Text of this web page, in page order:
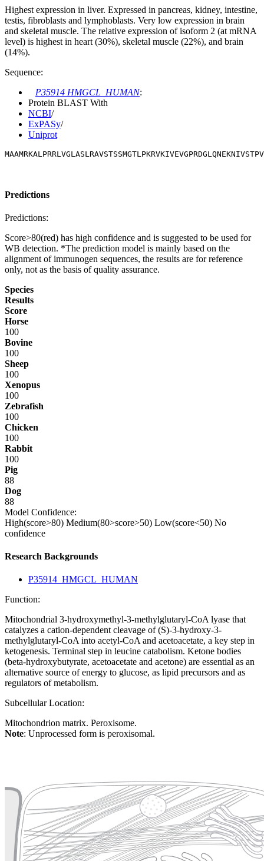
Highest expression in liver. Expressed in pancreas, kidney, intestine,
testis, fibroblasts and lymphoblasts. Very low expression in brain
and skeletal muscle. The relative expression of isoform 2 (at mRNA
level) is highest in heart (30%), skeletal muscle (22%), and brain
(14%).
Sequence:
P35914 HMGCL_HUMAN:
Protein BLAST With
NCBI/
ExPASy/
Uniprot
Predictions
Predictions:
Score>80(red) has high confidence and is suggested to be used for
WB detection. *The prediction model is mainly based on the
alignment of immunogen sequences, the results are for reference
only, not as the basis of quality assurance.
Species
Results
Score
Horse
100
Bovine
100
Sheep
100
Xenopus
100
Zebrafish
100
Chicken
100
Rabbit
100
Pig
88
Dog
88
Model Confidence:
High(score>80) Medium(80>score>50) Low(score<50) No
confidence
Research Backgrounds
P35914_HMGCL_HUMAN
Function:
Mitochondrial 3-hydroxymethyl-3-methylglutaryl-CoA lyase that
catalyzes a cation-dependent cleavage of (S)-3-hydroxy-3-
methylglutaryl-CoA into acetyl-CoA and acetoacetate, a key step in
ketogenesis. Terminal step in leucine catabolism. Ketone bodies
(beta-hydroxybutyrate, acetoacetate and acetone) are essential as an
alternative source of energy to glucose, as lipid precursors and as
regulators of metabolism.
Subcellular Location:
Mitochondrion matrix. Peroxisome.
Note: Unprocessed form is peroxisomal.
Plasma membrane
Cytoskeleton Lysosome